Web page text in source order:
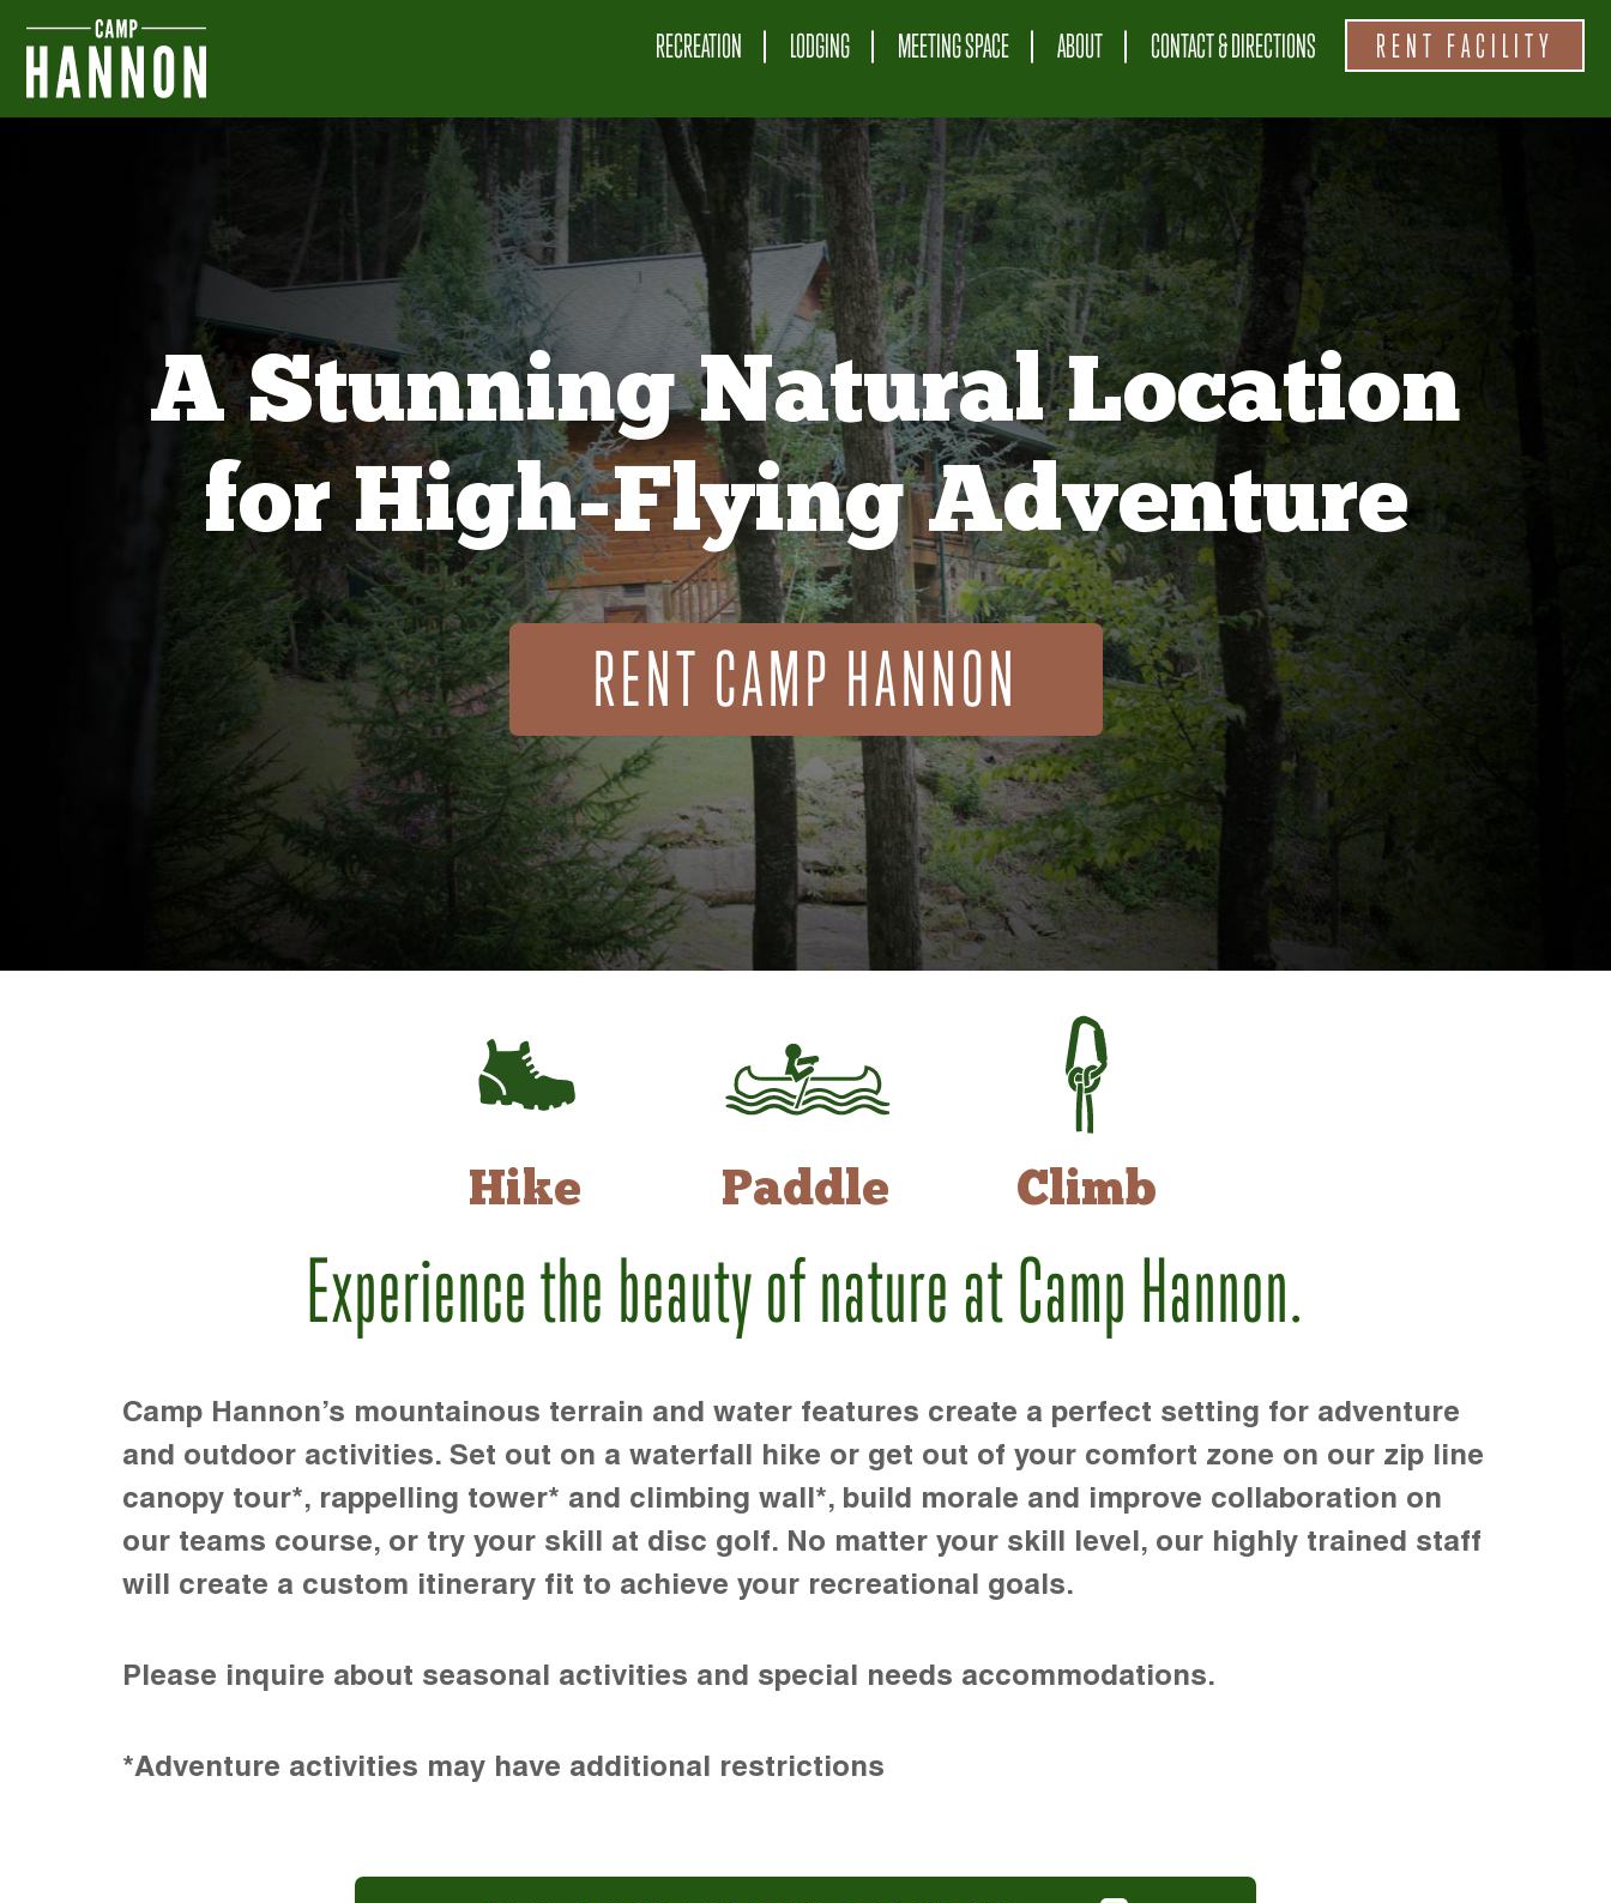
RECREATION LODGING MEETING SPACE ABOUT CONTACT & DIRECTIONS RENT FACILITY
A Stunning Natural Location
for High-Flying Adventure
RENT CAMP HANNON
Hike Paddle Climb
Experience the beauty of nature at Camp Hannon.
Camp Hannon’s mountainous terrain and water features create a perfect setting for adventure
and outdoor activities. Set out on a waterfall hike or get out of your comfort zone on our zip line
canopy tour*, rappelling tower* and climbing wall*, build morale and improve collaboration on
our teams course, or try your skill at disc golf. No matter your skill level, our highly trained staff
will create a custom itinerary fit to achieve your recreational goals.
Please inquire about seasonal activities and special needs accommodations.
*Adventure activities may have additional restrictions